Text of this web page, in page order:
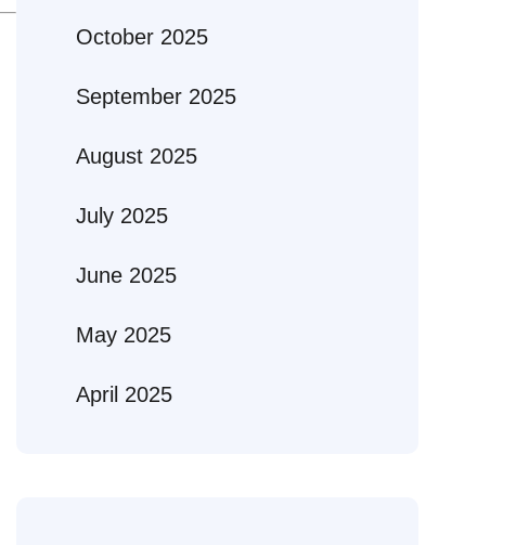
October 2025
September 2025
August 2025
July 2025
June 2025
May 2025
April 2025